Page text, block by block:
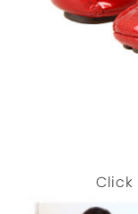
Click